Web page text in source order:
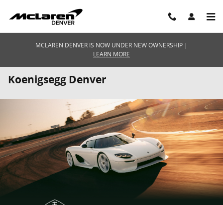
MCLAREN DENVER IS NOW UNDER NEW OWNERSHIP |
LEARN MORE
Koenigsegg Denver